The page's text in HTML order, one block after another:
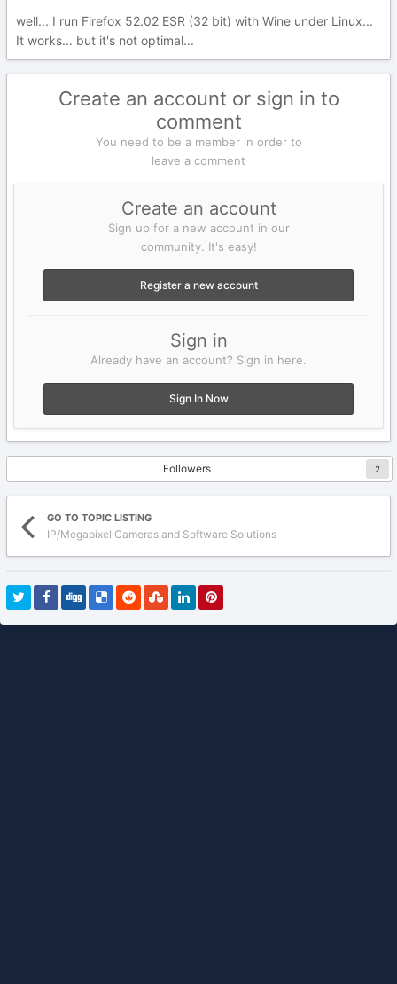
well... I run Firefox 52.02 ESR (32 bit) with Wine under Linux...
It works... but it's not optimal...
Create an account or sign in to
comment
You need to be a member in order to
leave a comment
Create an account
Sign up for a new account in our
community. It's easy!
Register a new account
Sign in
Already have an account? Sign in here.
Sign In Now
Followers 2
GO TO TOPIC LISTING
IP/Megapixel Cameras and Software Solutions